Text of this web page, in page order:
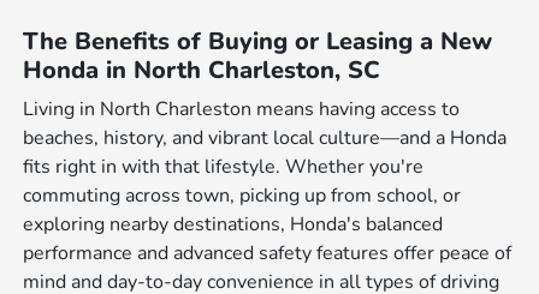
The Benefits of Buying or Leasing a New
Honda in North Charleston, SC
Living in North Charleston means having access to
beaches, history, and vibrant local culture—and a Honda
fits right in with that lifestyle. Whether you're
commuting across town, picking up from school, or
exploring nearby destinations, Honda's balanced
performance and advanced safety features offer peace of
mind and day-to-day convenience in all types of driving